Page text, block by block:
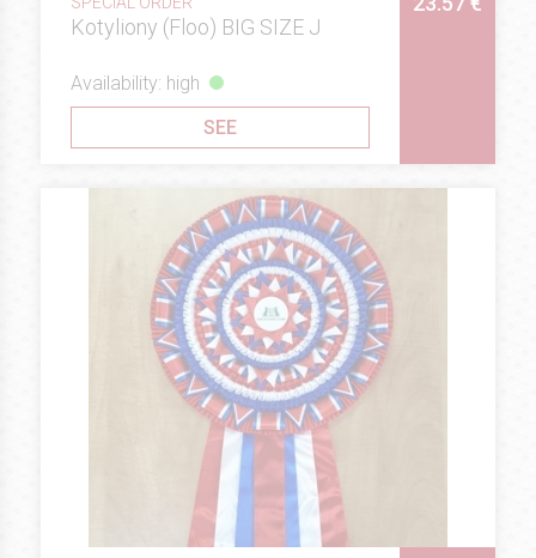
Kotyliony (Floo) BIG SIZE J
Availability: high
SEE